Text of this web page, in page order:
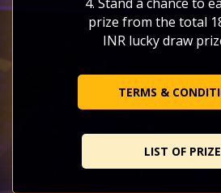
prize from the total
INR lucky draw
TERMS &
LIST OF